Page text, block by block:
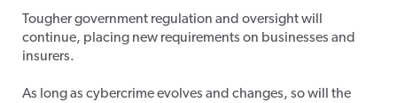
Tougher government regulation and oversight will
continue, placing new requirements on businesses and
insurers.
As long as cybercrime evolves and changes, so will the